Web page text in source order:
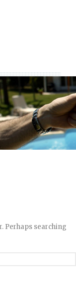
Perhaps searching